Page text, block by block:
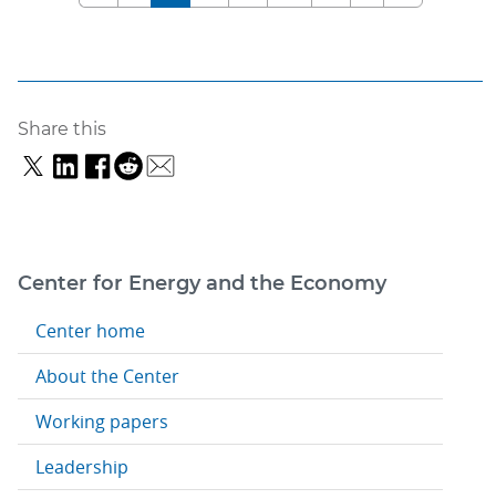
Share this
Center for Energy and the Economy
Center home
About the Center
Working papers
Leadership